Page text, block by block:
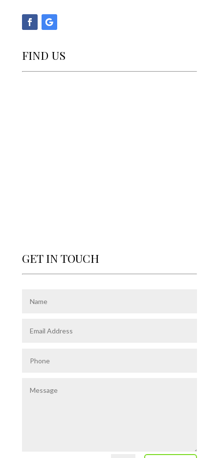
FIND US
GET IN TOUCH